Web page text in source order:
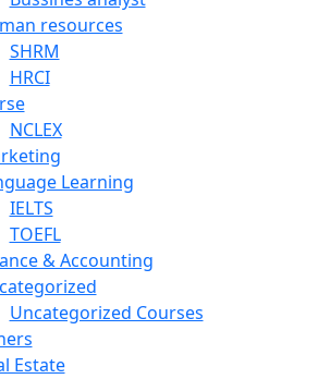
resources
SHRM
HRCI
NCLEX
Learning
IELTS
TOEFL
& Accounting
Uncategorized Courses
Estate